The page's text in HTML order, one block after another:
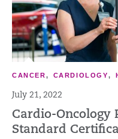
CANCER, CARDIOLOGY,
July 21, 2022
Cardio-Oncology
Standard